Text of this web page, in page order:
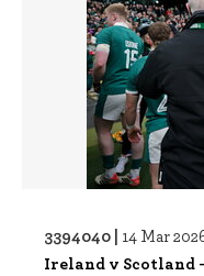
3394040 | 14 Mar
Ireland v Scotland